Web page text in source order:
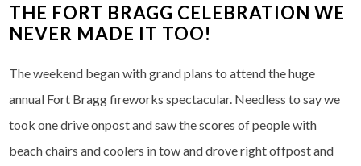
THE FORT BRAGG CELEBRATION WE
NEVER MADE IT TOO!
The weekend began with grand plans to attend the huge
annual Fort Bragg fireworks spectacular. Needless to say we
took one drive onpost and saw the scores of people with
beach chairs and coolers in tow and drove right offpost and